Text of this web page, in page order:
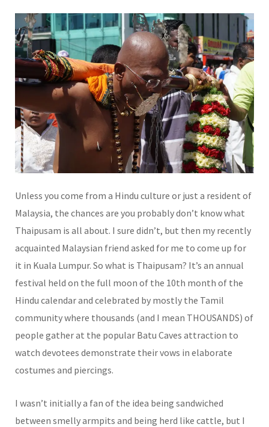
Unless you come from a Hindu culture or just a resident of
Malaysia, the chances are you probably don’t know what
Thaipusam is all about. I sure didn’t, but then my recently
acquainted Malaysian friend asked for me to come up for
it in Kuala Lumpur. So what is Thaipusam? It’s an annual
festival held on the full moon of the 10th month of the
Hindu calendar and celebrated by mostly the Tamil
community where thousands (and I mean THOUSANDS) of
people gather at the popular Batu Caves attraction to
watch devotees demonstrate their vows in elaborate
costumes and piercings.
I wasn’t initially a fan of the idea being sandwiched
between smelly armpits and being herd like cattle, but I